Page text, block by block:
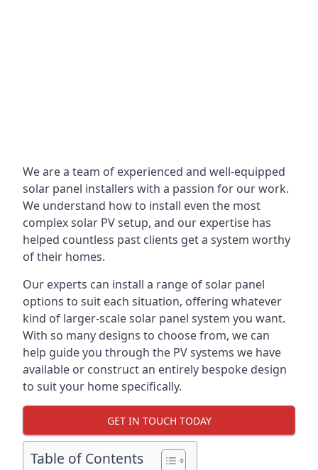
We are a team of experienced and well-equipped
solar panel installers with a passion for our work.
We understand how to install even the most
complex solar PV setup, and our expertise has
helped countless past clients get a system worthy
of their homes.
Our experts can install a range of solar panel
options to suit each situation, offering whatever
kind of larger-scale solar panel system you want.
With so many designs to choose from, we can
help guide you through the PV systems we have
available or construct an entirely bespoke design
to suit your home specifically.
GET IN TOUCH TODAY
Table of Contents